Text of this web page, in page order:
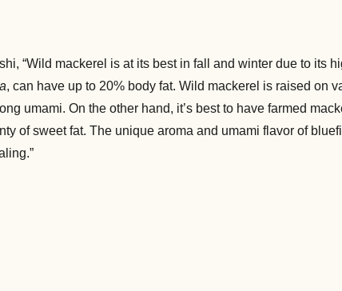
“Wild mackerel is at its best in fall and winter due to its
, can have up to 20% body fat. Wild mackerel is raised on
umami. On the other hand, it’s best to have farmed
of sweet fat. The unique aroma and umami flavor of